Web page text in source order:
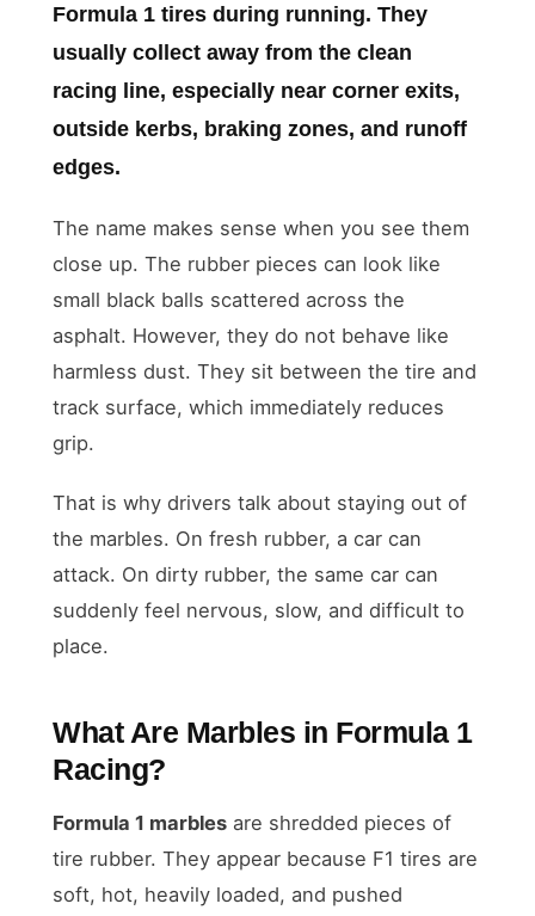
Formula 1 tires during running. They
usually collect away from the clean
racing line, especially near corner exits,
outside kerbs, braking zones, and runoff
edges.
The name makes sense when you see them
close up. The rubber pieces can look like
small black balls scattered across the
asphalt. However, they do not behave like
harmless dust. They sit between the tire and
track surface, which immediately reduces
grip.
That is why drivers talk about staying out of
the marbles. On fresh rubber, a car can
attack. On dirty rubber, the same car can
suddenly feel nervous, slow, and difficult to
place.
What Are Marbles in Formula 1
Racing?
Formula 1 marbles are shredded pieces of
tire rubber. They appear because F1 tires are
soft, hot, heavily loaded, and pushed